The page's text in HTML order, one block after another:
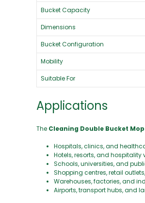
Bucket Capacity
Dimensions
Bucket Configuration
Mobility
Suitable For
Applications
The Cleaning Double Bucket
Hospitals, clinics, and
Hotels, resorts, and
Schools, universities, and
Shopping centres, retail
Warehouses, factories, and
Airports, transport hubs, and